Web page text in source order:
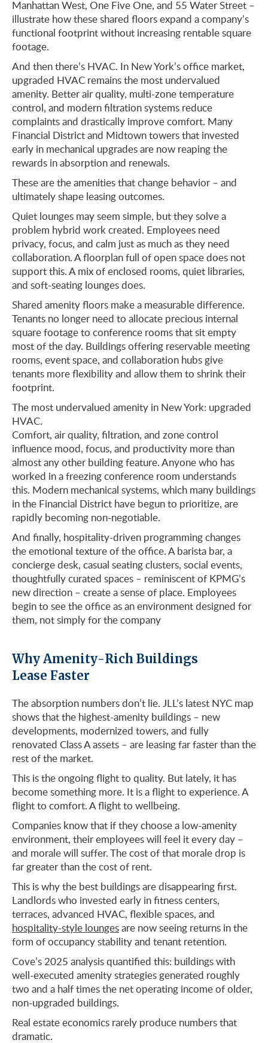
Manhattan West, One Five One, and 55 Water Street –
illustrate how these shared floors expand a company’s
functional footprint without increasing rentable square
footage.
And then there’s HVAC. In New York’s office market,
upgraded HVAC remains the most undervalued
amenity. Better air quality, multi-zone temperature
control, and modern filtration systems reduce
complaints and drastically improve comfort. Many
Financial District and Midtown towers that invested
early in mechanical upgrades are now reaping the
rewards in absorption and renewals.
These are the amenities that change behavior – and
ultimately shape leasing outcomes.
Quiet lounges may seem simple, but they solve a
problem hybrid work created. Employees need
privacy, focus, and calm just as much as they need
collaboration. A floorplan full of open space does not
support this. A mix of enclosed rooms, quiet libraries,
and soft-seating lounges does.
Shared amenity floors make a measurable difference.
Tenants no longer need to allocate precious internal
square footage to conference rooms that sit empty
most of the day. Buildings offering reservable meeting
rooms, event space, and collaboration hubs give
tenants more flexibility and allow them to shrink their
footprint.
The most undervalued amenity in New York: upgraded
HVAC.
Comfort, air quality, filtration, and zone control
influence mood, focus, and productivity more than
almost any other building feature. Anyone who has
worked in a freezing conference room understands
this. Modern mechanical systems, which many buildings
in the Financial District have begun to prioritize, are
rapidly becoming non-negotiable.
And finally, hospitality-driven programming changes
the emotional texture of the office. A barista bar, a
concierge desk, casual seating clusters, social events,
thoughtfully curated spaces – reminiscent of KPMG’s
new direction – create a sense of place. Employees
begin to see the office as an environment designed for
them, not simply for the company
Why Amenity-Rich Buildings
Lease Faster
The absorption numbers don’t lie. JLL’s latest NYC map
shows that the highest-amenity buildings – new
developments, modernized towers, and fully
renovated Class A assets – are leasing far faster than the
rest of the market.
This is the ongoing flight to quality. But lately, it has
become something more. It is a flight to experience. A
flight to comfort. A flight to wellbeing.
Companies know that if they choose a low-amenity
environment, their employees will feel it every day –
and morale will suffer. The cost of that morale drop is
far greater than the cost of rent.
This is why the best buildings are disappearing first.
Landlords who invested early in fitness centers,
terraces, advanced HVAC, flexible spaces, and
hospitality-style loungesare now seeing returns in the
form of occupancy stability and tenant retention.
Cove’s 2025 analysis quantified this: buildings with
well-executed amenity strategies generated roughly
two and a half times the net operating income of older,
non-upgraded buildings.
Real estate economics rarely produce numbers that
dramatic.